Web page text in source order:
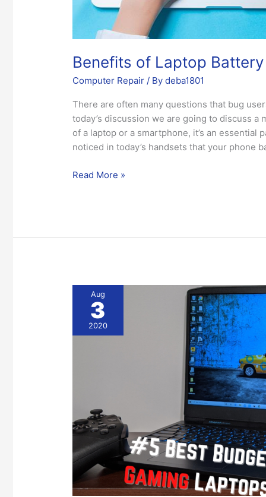
Benefits of Laptop
Computer Repair / Bydeba1801
There are often many questions that bug
today’s discussion we are going to discuss
of a laptop or a smartphone, it’s an essential
noticed in today’s handsets that your phone
Read More »
Aug
3
2020
Budget
Laptops